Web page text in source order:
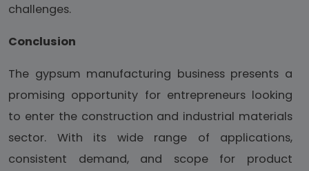
challenges.
Conclusion
The gypsum manufacturing business presents a
promising opportunity for entrepreneurs looking
to enter the construction and industrial materials
sector. With its wide range of applications,
consistent demand, and scope for product